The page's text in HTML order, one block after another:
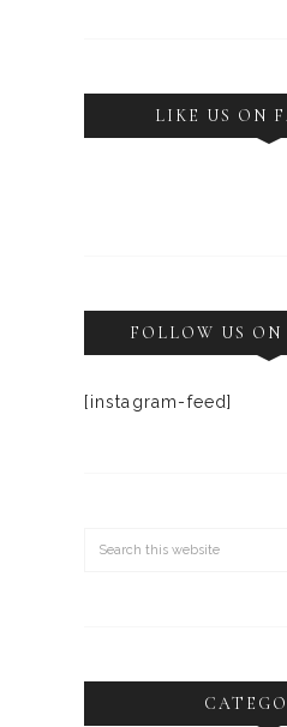
LIKE US ON
FOLLOW US
[instagram-feed]